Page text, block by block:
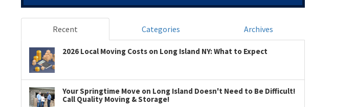
Recent Categories Archives
2026 Local Moving Costs on Long Island NY: What to Expect
Your Springtime Move on Long Island Doesn't Need to Be Difficult!
Call Quality Moving & Storage!